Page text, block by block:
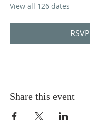
View all 126 dates
RSVP
Share this event